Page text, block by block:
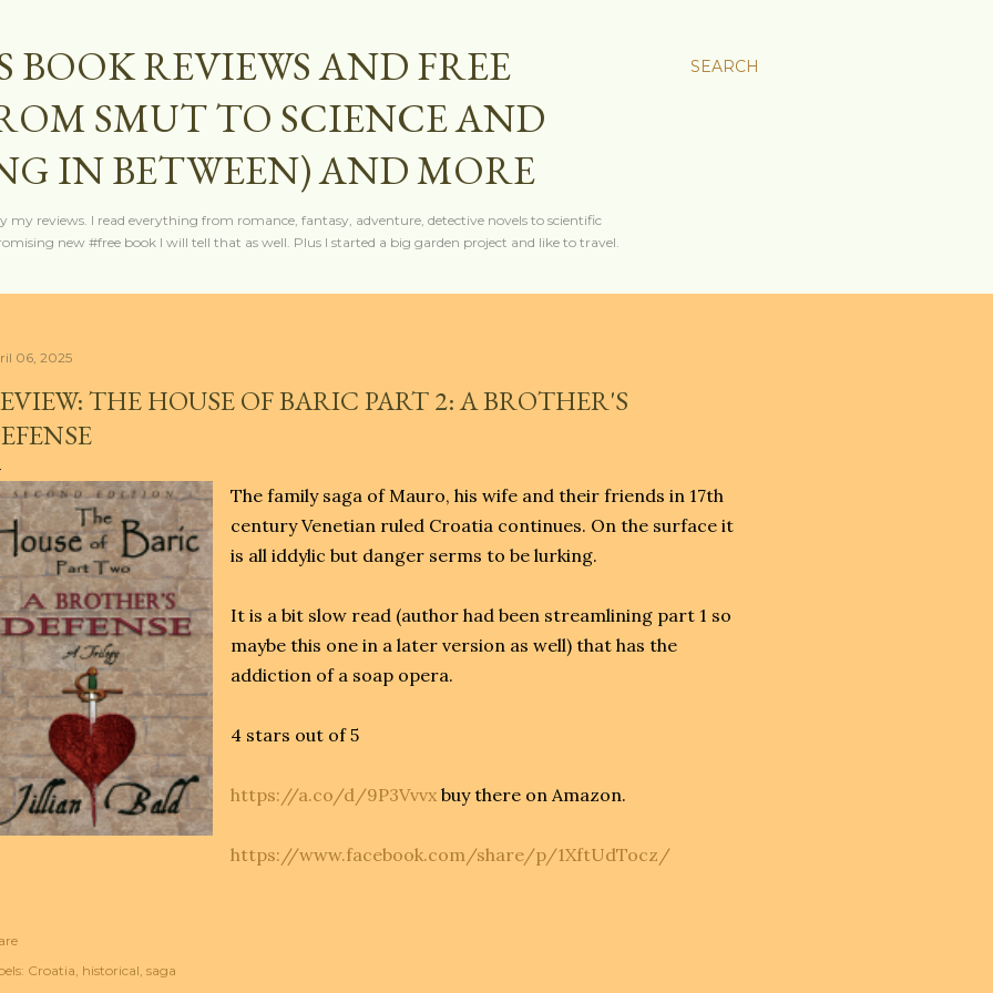
SEARCH
BOOK REVIEWS AND FREE
SMUT TO SCIENCE AND
IN BETWEEN) AND MORE
my reviews. I read everything from romance, fantasy, adventure, detective novels to scientific
new #free book I will tell that as well. Plus I started a big garden project and like to travel.
06, 2025
THE HOUSE OF BARIC PART 2: A BROTHER'S
The family saga of Mauro, his wife and their friends in 17th
century Venetian ruled Croatia continues. On the surface it
is all iddylic but danger serms to be lurking.
It is a bit slow read (author had been streamlining part 1 so
maybe this one in a later version as well) that has the
addiction of a soap opera.
4 stars out of 5
https://a.co/d/9P3Vvvx buy there on Amazon.
https://www.facebook.com/share/p/1XftUdTocz/
Croatia historical saga